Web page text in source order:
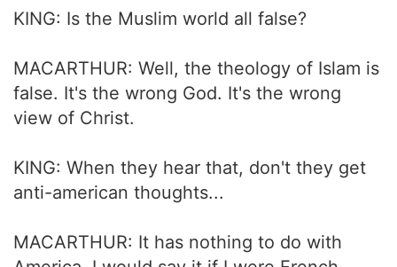
KING: Is the Muslim world all false?
MACARTHUR: Well, the theology of Islam is
false. It's the wrong God. It's the wrong
view of Christ.
KING: When they hear that, don't they get
anti-american thoughts...
MACARTHUR: It has nothing to do with